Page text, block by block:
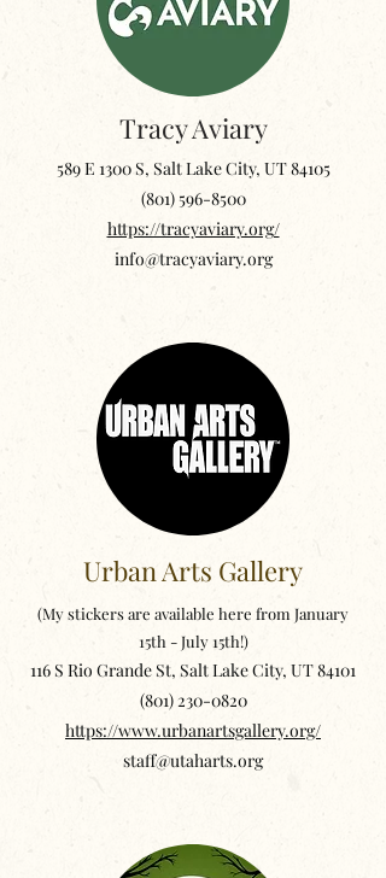
Tracy Aviary
589 E 1300 S, Salt Lake City, UT 84105
‪(801) 596-8500
https://tracyaviary.org/
info@tracyaviary.org
Urban Arts Gallery
(My stickers are available here from January
15th - July 15th!)
116 S Rio Grande St, Salt Lake City, UT 84101
(801) 230-0820
https://www.urbanartsgallery.org/
staff@utaharts.org